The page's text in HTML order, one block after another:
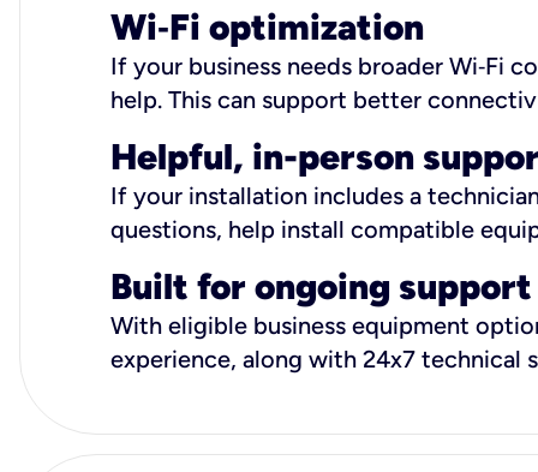
Wi‑Fi optimization
If your business needs broader Wi‑Fi
help. This can support better
Helpful, in-person
If your installation includes a
questions, help install compatible
Built for ongoing support
With eligible business equipment
experience, along with 24x7 technical